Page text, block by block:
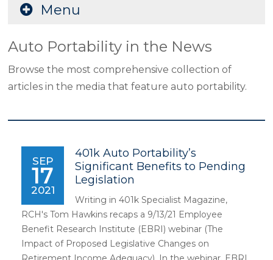
Menu
Auto Portability in the News
Browse the most comprehensive collection of
articles in the media that feature auto portability.
SEP
17
2021
401k Auto Portability’s
Significant Benefits to Pending
Legislation
Writing in 401k Specialist Magazine,
RCH's Tom Hawkins recaps a 9/13/21 Employee
Benefit Research Institute (EBRI) webinar (The
Impact of Proposed Legislative Changes on